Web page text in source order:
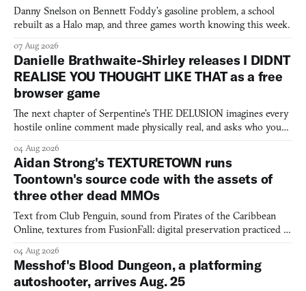
Danny Snelson on Bennett Foddy’s gasoline problem, a school
rebuilt as a Halo map, and three games worth knowing this week.
07 Aug 2026
Danielle Brathwaite-Shirley releases I DIDNT
REALISE YOU THOUGHT LIKE THAT as a free
browser game
The next chapter of Serpentine's THE DELUSION imagines every
hostile online comment made physically real, and asks who you
04 Aug 2026
Aidan Strong's TEXTURETOWN runs
Toontown's source code with the assets of
three other dead MMOs
Text from Club Penguin, sound from Pirates of the Caribbean
Online, textures from FusionFall: digital preservation practiced as
04 Aug 2026
Messhof's Blood Dungeon, a platforming
autoshooter, arrives Aug. 25